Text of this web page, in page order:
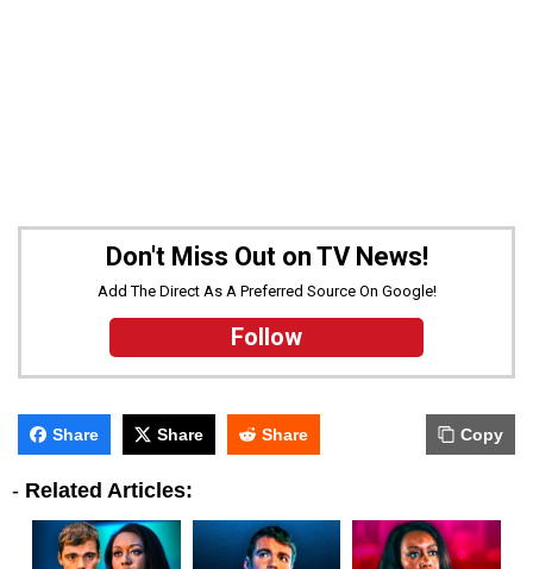
Don't Miss Out on TV News!
Add The Direct As A Preferred Source On Google!
Follow
Share Share Share Copy
- Related Articles: